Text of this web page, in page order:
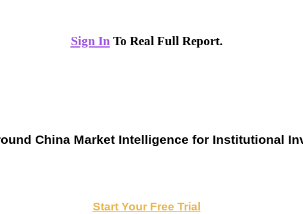
Sign InTo Real Full Report.
China Market Intelligence for Institutional
Start Your Free Trial